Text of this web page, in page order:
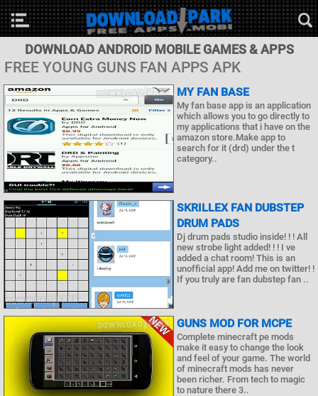
DOWNLOAD ANDROID MOBILE GAMES & APPS
FREE YOUNG GUNS FAN APPS APK
MY FAN BASE
My fan base app is an application
which allows you to go directly to
my applications that i have on the
amazon store.Make app to
search for it (drd) under the t
category..
SKRILLEX FAN DUBSTEP
DRUM PADS
Dj drum pads studio inside! ! ! All
new strobe light added! ! ! I ve
added a chat room! This is an
unofficial app! Add me on twitter! !
If you truly are fan dubstep fan ..
GUNS MOD FOR MCPE
Complete minecraft pe mods
make it easy to change the look
and feel of your game. The world
of minecraft mods has never
been richer. From tech to magic
to nature there 3..